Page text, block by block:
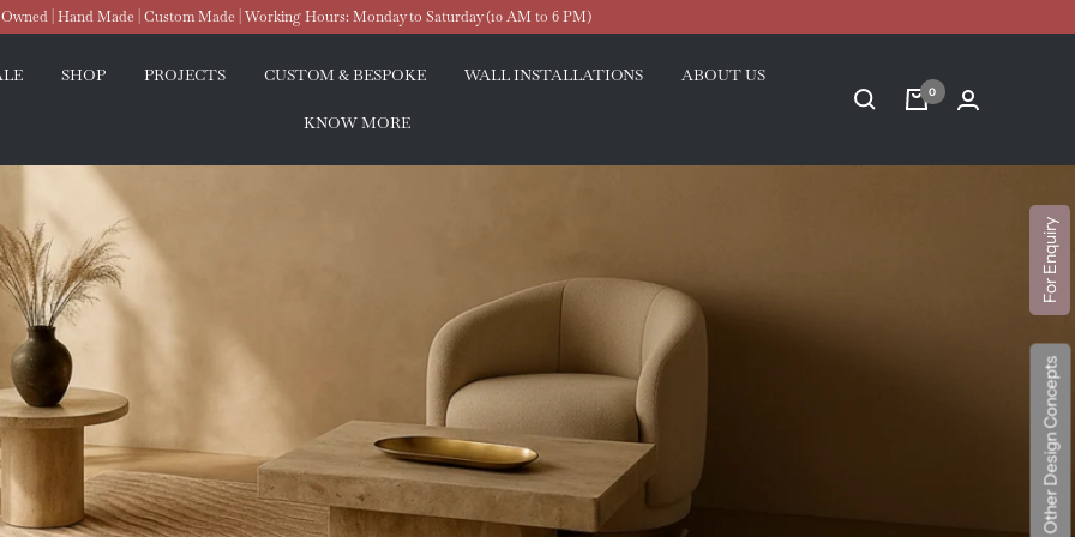
| Hand Made | Custom Made | Working Hours: Monday to Saturday (10 AM to 6 PM)
SHOP PROJECTS CUSTOM & BESPOKE WALL INSTALLATIONS ABOUT US
KNOW MORE
0
For Enquiry
Explore Other Design Concepts